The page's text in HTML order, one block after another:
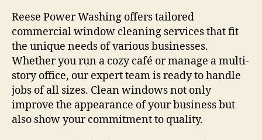
Reese Power Washing offers tailored
commercial window cleaning services that fit
the unique needs of various businesses.
Whether you run a cozy café or manage a multi-
story office, our expert team is ready to handle
jobs of all sizes. Clean windows not only
improve the appearance of your business but
also show your commitment to quality.